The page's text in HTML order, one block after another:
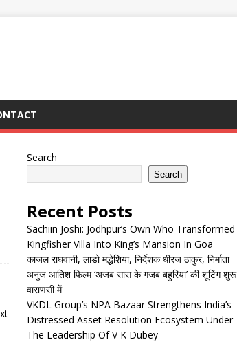
Search
Search
Recent Posts
Sachiin Joshi: Jodhpur’s Own Who Transformed
Kingfisher Villa Into King’s Mansion In Goa
काजल राघवानी, लाडो मद्धेशिया, निर्देशक धीरज ठाकुर, निर्माता
अनुज आतिश फिल्म ‘अजब सास के गजब बहुरिया’ की शूटिंग शुरू
वाराणसी में
VKDL Group’s NPA Bazaar Strengthens India’s
Distressed Asset Resolution Ecosystem Under
The Leadership Of V K Dubey